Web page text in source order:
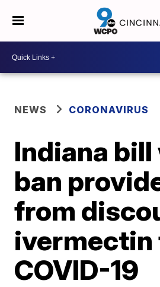
NEWS CORONAVIRUS
Indiana
ban
from
ivermectin
COVID-19